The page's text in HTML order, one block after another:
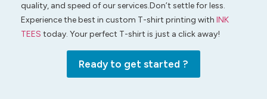
quality, and speed of our services.Don’t settle for less.
Experience the best in custom T-shirt printing with INK
TEES today. Your perfect T-shirt is just a click away!
Ready to get started ?